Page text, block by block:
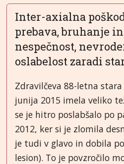
Inter-axialna
prebava, bruhanje
nespečnost,
oslabelost zaradi
Zdravilčeva 88-letna
junija 2015 imela veliko
se je hitro poslabšalo po
2012, ker si je zlomila
je tudi v glavo in dobila
lesion). To je povzročilo